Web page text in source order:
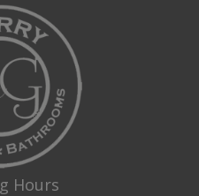
Hours